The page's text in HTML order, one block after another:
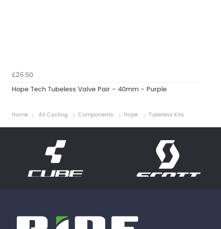
£26.50
Hope Tech Tubeless Valve Pair - 40mm - Purple
Home All Cycling Components Hope Tubeless Kits